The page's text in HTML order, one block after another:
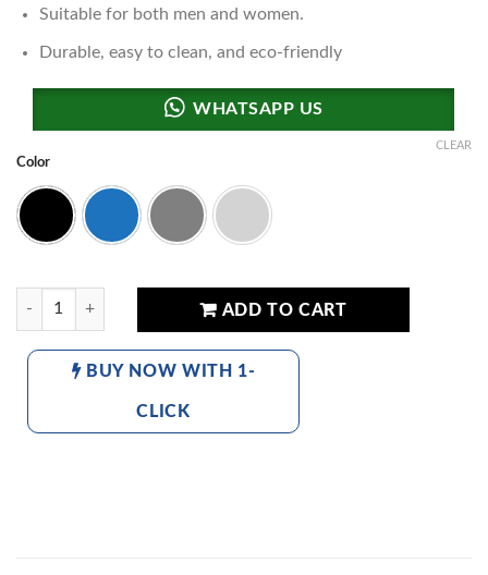
Suitable for both men and women.
Durable, easy to clean, and eco-friendly
Color
Black Blue Grey Light Grey
CLEAR
Ultra Boost Sneakers quantity
ADD TO CART
BUY NOW WITH 1-
CLICK